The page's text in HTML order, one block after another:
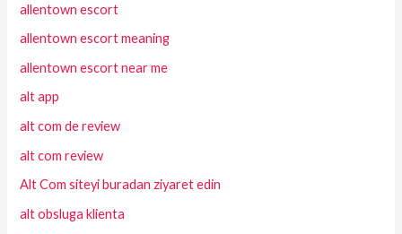
allentown escort
allentown escort meaning
allentown escort near me
alt app
alt com de review
alt com review
Alt Com siteyi buradan ziyaret edin
alt obsluga klienta